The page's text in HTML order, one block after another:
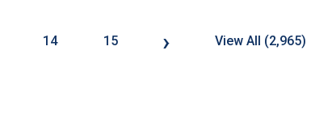
14 15 › View All (2,965)